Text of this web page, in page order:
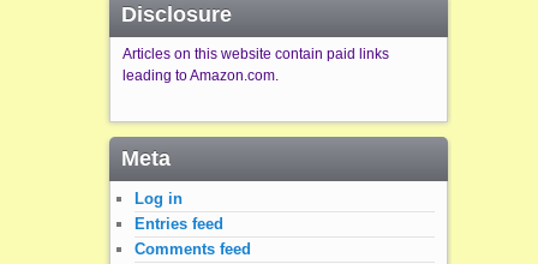
Disclosure
Articles on this website contain paid links
leading to Amazon.com.
Meta
Log in
Entries feed
Comments feed